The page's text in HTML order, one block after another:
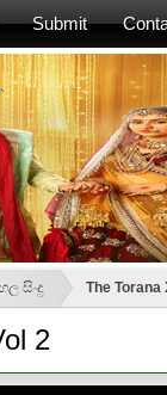
Submit
සිංදු The Torana
2